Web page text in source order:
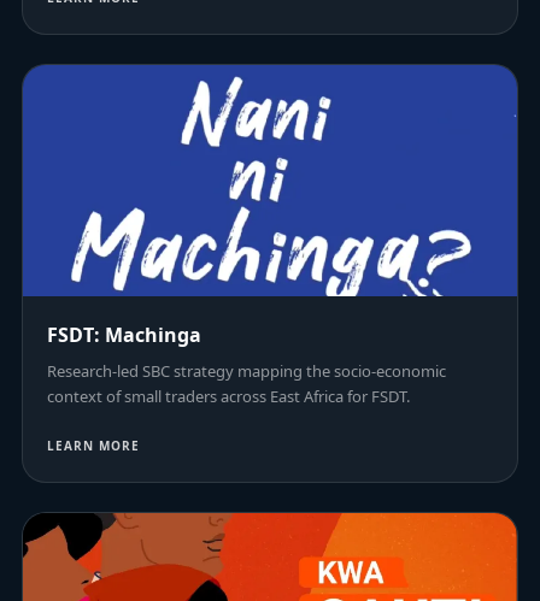
FSDT: Machinga
Research-led SBC strategy mapping the socio-economic
context of small traders across East Africa for FSDT.
LEARN MORE